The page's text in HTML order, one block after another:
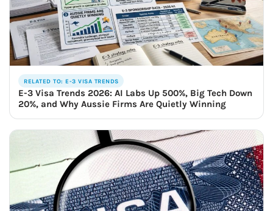
RELATED TO: E-3 VISA TRENDS
E-3 Visa Trends 2026: AI Labs Up 500%, Big Tech Down
20%, and Why Aussie Firms Are Quietly Winning